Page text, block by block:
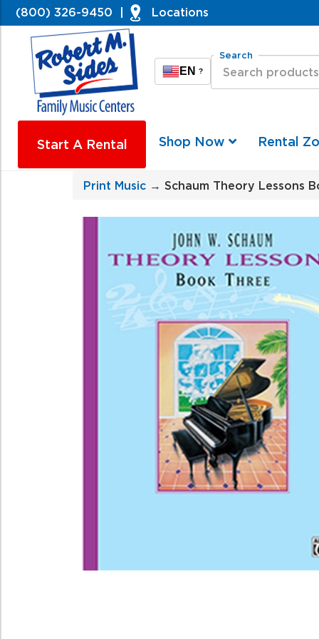
(800) 326-9450 Locations
EN ?
Search
Start A Rental Shop Now Rental
Print Music → Schaum Theory Lessons